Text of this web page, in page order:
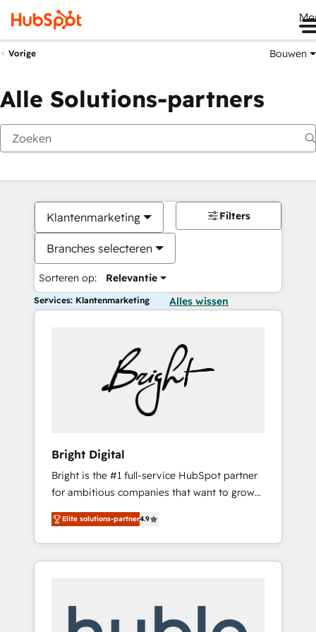
Vorige Bouwen
Alle Solutions-partners
Klantenmarketing
Branches selecteren
Sorteren op: Relevantie
Filters
Services: Klantenmarketing Alles wissen
Bright Digital
Bright is the #1 full-service HubSpot partner
for ambitious companies that want to grow
smarter. From HubSpot onboarding, to
training, from developing a new website to
lead generation and digital marketing; we do
it all (and with great results)! In short, our
modules, integrations - Marketing & sales
Elite solutions-partner4.9